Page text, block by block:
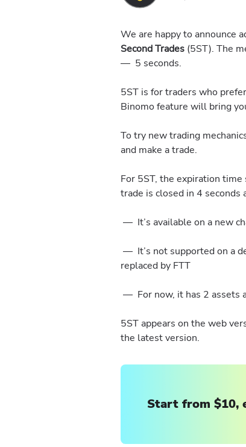
We are happy to announce
Second Trades (5ST). The
— 5 seconds.
5ST is for traders who
Binomo feature will bring
To try new trading
and make a trade.
For 5ST, the expiration
trade is closed in 4 seconds
— It’s available on a new
— It’s not supported on a
replaced by FTT
— For now, it has 2 assets
5ST appears on the web
the latest version.
Start from $10,